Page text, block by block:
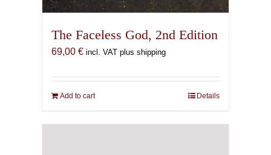
The Faceless God, 2nd Edition
69,00 € incl. VAT plus shipping
Add to cart Details